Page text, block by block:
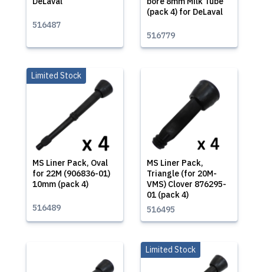
516487
(pack 4) for DeLaval
516779
MS Liner Pack, Oval
for 22M (906836-01)
10mm (pack 4)
Limited Stock
516489
MS Liner Pack,
Triangle (for 20M-
VMS) Clover 876295-
01 (pack 4)
516495
Limited Stock